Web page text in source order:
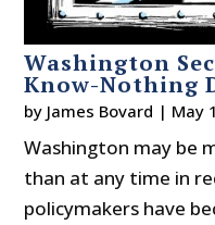
Washington
Know-Nothing
by James Bovard | May
Washington may be
than at any time in
policymakers have